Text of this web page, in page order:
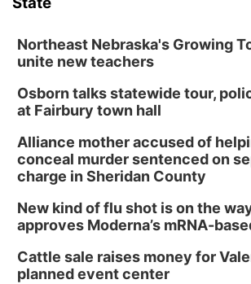
Chris Janson
Sun, Aug 09@1:00pm
Build Your Own Moss
Lauritzen Gardens
Tue, Aug 11@8:00am
Tai Chi at Lauritzen
Tue, Aug 11@7:00pm
LINDSEY STIRLING -
The Astro Amphitheater
Wed, Aug 12@6:00pm
Northeast Nebraska's Growing
unite new teachers
Osborn talks statewide tour,
at Fairbury town hall
Alliance mother accused of
conceal murder sentenced on
charge in Sheridan County
New kind of flu shot is on the
approves Moderna’s mRNA-
Cattle sale raises money for
planned event center